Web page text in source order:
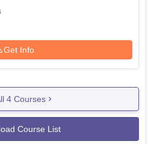
Get Info
4 Courses
Course List